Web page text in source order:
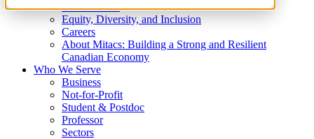
What We Do
Equity, Diversity, and Inclusion
Careers
About Mitacs: Building a Strong and Resilient
Canadian Economy
Who We Serve
Business
Not-for-Profit
Student & Postdoc
Professor
Sectors